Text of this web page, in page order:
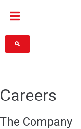
Careers
The Company